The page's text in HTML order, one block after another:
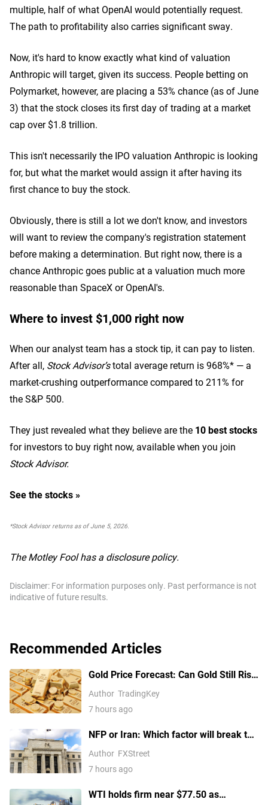
multiple, half of what OpenAI would potentially request.
The path to profitability also carries significant sway.
Now, it's hard to know exactly what kind of valuation
Anthropic will target, given its success. People betting on
Polymarket, however, are placing a 53% chance (as of June
3) that the stock closes its first day of trading at a market
cap over $1.8 trillion.
This isn't necessarily the IPO valuation Anthropic is looking
for, but what the market would assign it after having its
first chance to buy the stock.
Obviously, there is still a lot we don't know, and investors
will want to review the company's registration statement
before making a determination. But right now, there is a
chance Anthropic goes public at a valuation much more
reasonable than SpaceX or OpenAI's.
Where to invest $1,000 right now
When our analyst team has a stock tip, it can pay to listen.
After all, Stock Advisor’stotal average return is 968%* — a
market-crushing outperformance compared to 211% for
the S&P 500.
They just revealed what they believe are the 10 best stocks
for investors to buy right now, available when you join
Stock Advisor.
See the stocks »
*Stock Advisor returns as of June 5, 2026.
The Motley Fool has a disclosure policy.
Disclaimer: For information purposes only. Past performance is not
indicative of future results.
Recommended Articles
Gold Price Forecast: Can Gold Still Rise
Above $4,300 Ahead of July Non-Farm
Payrolls?
Author TradingKey
7 hours ago
NFP or Iran: Which factor will break the
US Dollar Index out of its
consolidation?
Author FXStreet
7 hours ago
WTI holds firm near $77.50 as